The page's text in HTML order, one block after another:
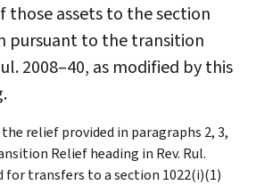
those assets to the section
pursuant to the transition
2008–40, as modified by this
relief provided in paragraphs 2, 3,
Relief heading in Rev. Rul.
for transfers to a section 1022(i)(1)